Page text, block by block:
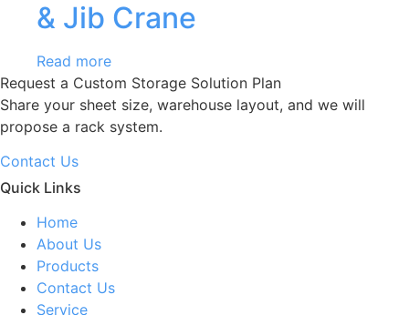
& Jib Crane
Read more
Request a Custom Storage Solution Plan
Share your sheet size, warehouse layout, and we will
propose a rack system.
Contact Us
Quick Links
Home
About Us
Products
Contact Us
Service